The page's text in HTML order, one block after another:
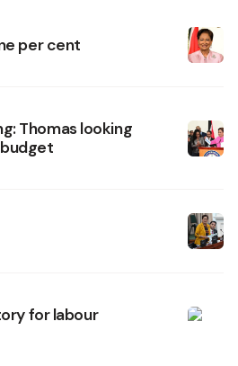
per cent
Thomas looking
for labour